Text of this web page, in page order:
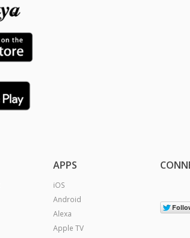
APPS
iOS
Android
Alexa
Apple TV